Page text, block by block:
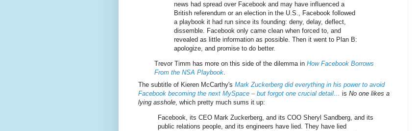
news had spread over Facebook and may have influenced a
British referendum or an election in the U.S., Facebook followed
a playbook it had run since its founding: deny, delay, deflect,
dissemble. Facebook only came clean when forced to, and
revealed as little information as possible. Then it went to Plan B:
apologize, and promise to do better.
Trevor Timm has more on this side of the dilemma in How Facebook Borrows
From the NSA Playbook.
The subtitle of Kieren McCarthy's Mark Zuckerberg did everything in his power to avoid
Facebook becoming the next MySpace – but forgot one crucial detail… is No one likes a
lying asshole , which pretty much sums it up:
Facebook, its CEO Mark Zuckerberg, and its COO Sheryl Sandberg, and its
public relations people, and its engineers have lied. They have lied